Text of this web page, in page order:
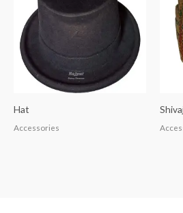
Hat
Accessories